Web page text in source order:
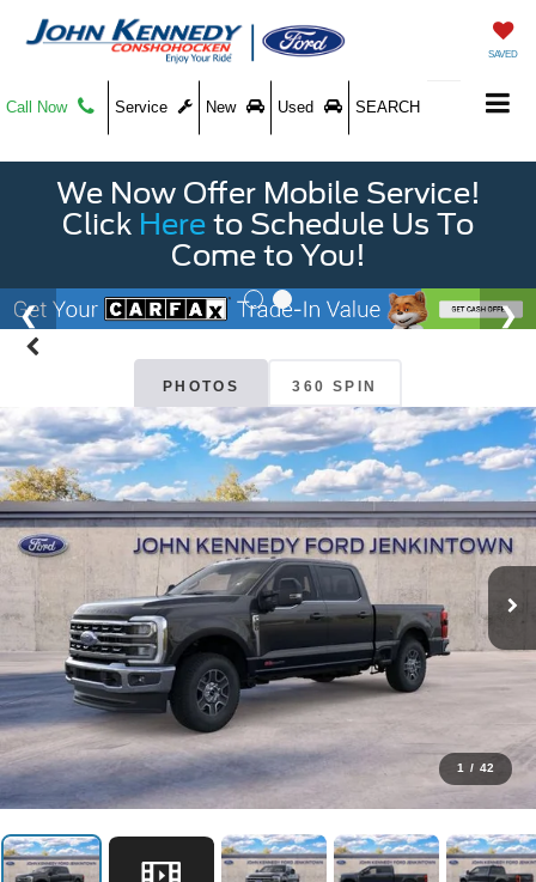
SAVED
Call Now Service New Used SEARCH
We Now Offer Mobile Service!
Click Here to Schedule Us To
Come to You!
PHOTOS 360 SPIN
1 / 42